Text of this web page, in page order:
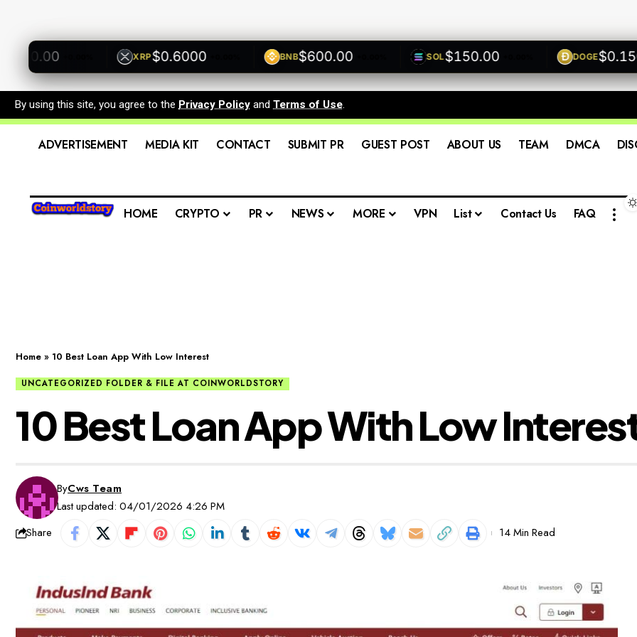
+0.00% XRP$0.6000 +0.00% BNB$600.00 +0.00% SOL$150.00 +0.00% DOGE$0.1500
By using this site, you agree to the Privacy Policy and Terms of Use.
ADVERTISEMENT MEDIA KIT CONTACT SUBMIT PR GUEST POST ABOUT US TEAM DMCA
HOME CRYPTO PR NEWS MORE VPN List Contact Us FAQ
Home » 10 Best Loan App With Low Interest
UNCATEGORIZED FOLDER & FILE AT COINWORLDSTORY
10 Best Loan App With Low
Last updated: 04/01/2026 4:26 PM
ByCws Team
Share 14 Min Read